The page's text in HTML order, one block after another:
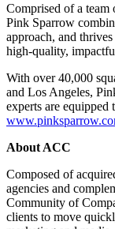
Comprised of a team
Pink Sparrow
approach, and
high-quality,
With over 40,000
and Los Angeles,
experts are equipped
About ACC
Composed of
agencies and
Community of
clients to move